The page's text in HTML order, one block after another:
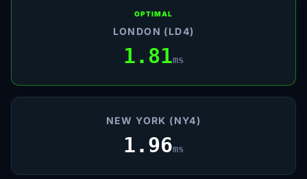
OPTIMAL
LONDON (LD4)
1.81ms
NEW YORK (NY4)
1.96ms